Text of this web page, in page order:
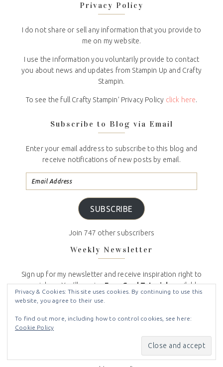
Privacy Policy
I do not share or sell any information that you provide to
me on my website.
I use the information you voluntarily provide to contact
you about news and updates from Stampin Up and Crafty
Stampin.
To see the full Crafty Stampin’ Privacy Policy click here.
Subscribe to Blog via Email
Enter your email address to subscribe to this blog and
receive notifications of new posts by email.
SUBSCRIBE
Join 747 other subscribers
Weekly Newsletter
Sign up for my newsletter and receive inspiration right to
your inbox. You’ll receiveFree Card Tutorialsavailable
only to my newsletter subscribers, the latestStampin
myCrafty Stampin’ Monthly Customer Appreciation
Bonuses
shared with anyone else, and you can opt out at any
Privacy & Cookies: This site uses cookies. By continuing to use this
website, you agree to their use.
To find out more, including how to control cookies, see here:
Cookie Policy